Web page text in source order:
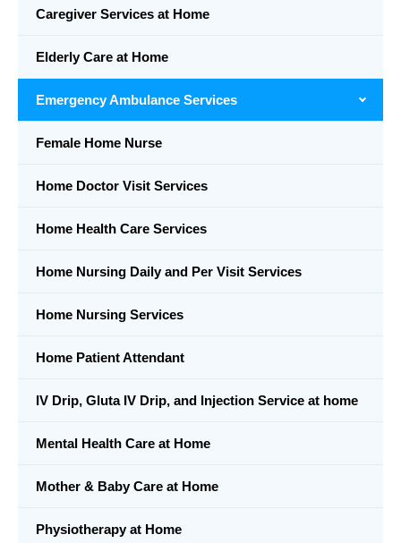
Caregiver Services at Home
Elderly Care at Home
Emergency Ambulance Services
Female Home Nurse
Home Doctor Visit Services
Home Health Care Services
Home Nursing Daily and Per Visit Services
Home Nursing Services
Home Patient Attendant
IV Drip, Gluta IV Drip, and Injection Service at home
Mental Health Care at Home
Mother & Baby Care at Home
Physiotherapy at Home